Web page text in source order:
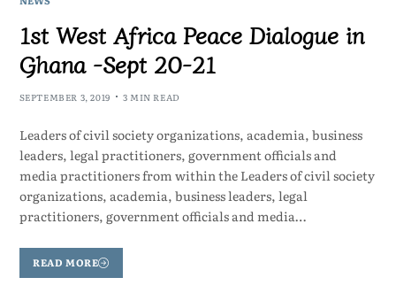
1st West Africa Peace Dialogue in
Ghana -Sept 20-21
SEPTEMBER 3, 2019 3 MIN READ
Leaders of civil society organizations, academia, business
leaders, legal practitioners, government officials and
media practitioners from within the Leaders of civil society
organizations, academia, business leaders, legal
practitioners, government officials and media…
READ MORE